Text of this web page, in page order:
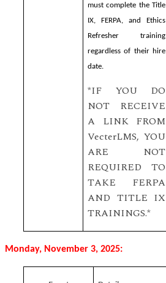
must complete the Title
IX, FERPA, and Ethics
Refresher training
regardless of their hire
date.
*IF YOU DO
NOT RECEIVE
A LINK FROM
VecterLMS, YOU
ARE NOT
REQUIRED TO
TAKE FERPA
AND TITLE IX
TRAININGS.*
Monday, November 3, 2025: